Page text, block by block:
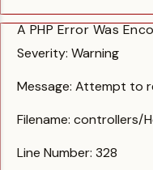
A PHP Error Was
Severity: Warning
Message: Attempt to
Filename: controllers/
Line Number: 328